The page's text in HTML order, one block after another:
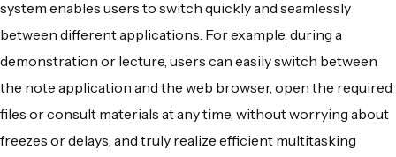
system enables users to switch quickly and seamlessly
between different applications. For example, during a
demonstration or lecture, users can easily switch between
the note application and the web browser, open the required
files or consult materials at any time, without worrying about
freezes or delays, and truly realize efficient multitasking